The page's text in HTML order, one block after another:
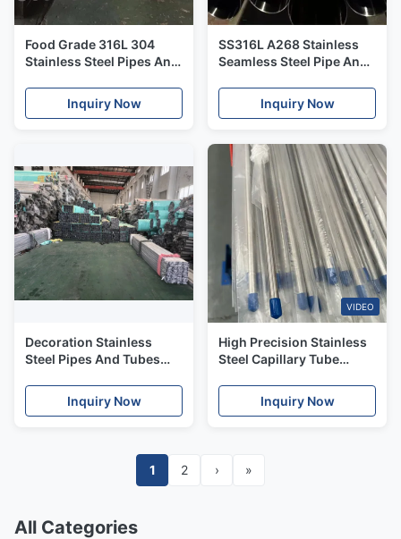
Food Grade 316L 304
Stainless Steel Pipes And
Usage
Inquiry Now
SS316L A268 Stainless
Seamless Steel Pipe And
Pickling Technique
Inquiry Now
Decoration Stainless
Steel Pipes And Tubes
25mm Architectural
Ornament
Inquiry Now
VIDEO
High Precision Stainless
Steel Capillary Tube
Seamless Pipe
Inquiry Now
1 2 › »
All Categories